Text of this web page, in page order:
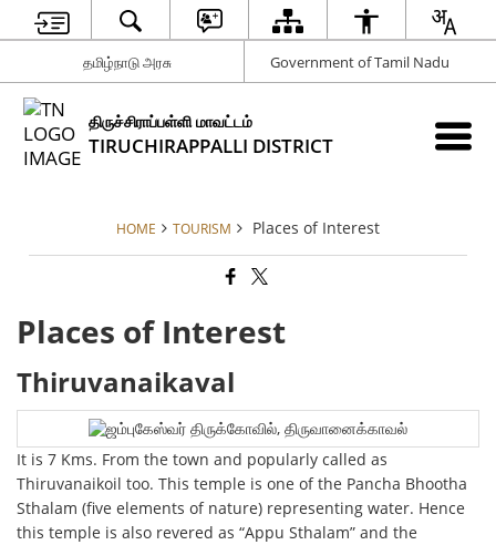
தமிழ்நாடு அரசு Government of Tamil Nadu
திருச்சிராப்பள்ளி மாவட்டம்
TIRUCHIRAPPALLI DISTRICT
HOME TOURISM Places of Interest
Places of Interest
Thiruvanaikaval
It is 7 Kms. From the town and popularly called as
Thiruvanaikoil too. This temple is one of the Pancha Bhootha
Sthalam (five elements of nature) representing water. Hence
this temple is also revered as “Appu Sthalam” and the